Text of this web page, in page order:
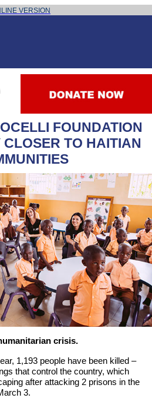
VERSION
FOUNDATION
TO HAITIAN
crisis.
1,193 people have been killed –
that control the country, which
after attacking 2 prisons in the
3.